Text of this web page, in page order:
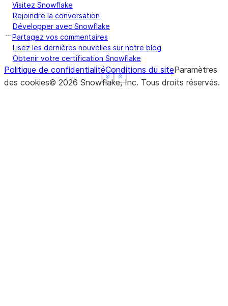
Show less
See more
Show less
See more
Visitez Snowflake
Rejoindre la conversation
Développer avec Snowflake
Partagez vos commentaires
Lisez les dernières nouvelles sur notre blog
Obtenir votre certification Snowflake
Politique de confidentialitéConditions du siteParamètres
des cookies© 2026 Snowflake, Inc. Tous droits réservés.